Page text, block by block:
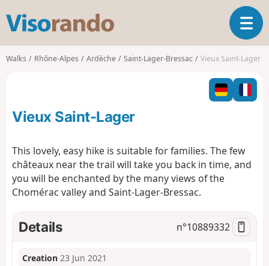
s
o
o
T
o
g
l
n
a
n
Walks Rhône-Alpes Ardèche Saint-Lager-Bressac Vieux Saint-Lager
Vieux Saint-Lager
This lovely, easy hike is suitable for families. The few
châteaux near the trail will take you back in time, and
you will be enchanted by the many views of the
Chomérac valley and Saint-Lager-Bressac.
Details n°10889332
Creation 23 Jun 2021